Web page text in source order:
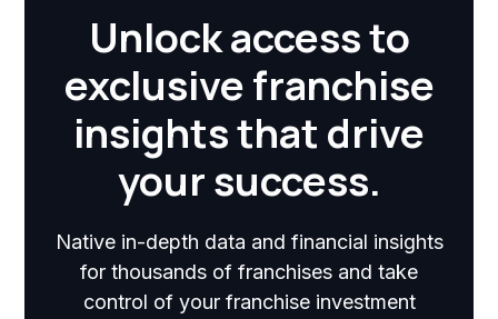
Unlock access to
exclusive franchise
insights that drive
your success.
Native in-depth data and financial insights
for thousands of franchises and take
control of your franchise investment